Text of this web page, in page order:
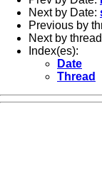
Next by Date:
Previous by
Next by
Index(es):
Date
Thread